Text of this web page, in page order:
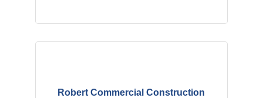
Robert Commercial Construction